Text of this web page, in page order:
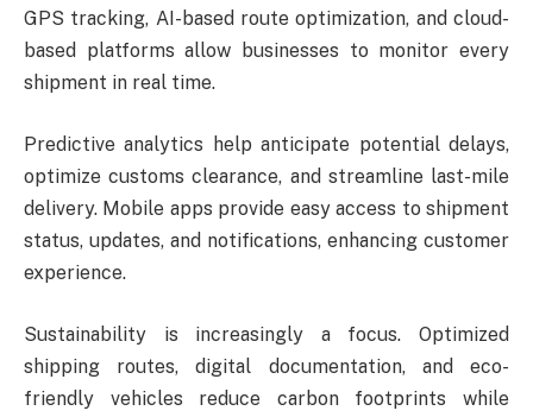
GPS tracking, AI-based route optimization, and cloud-
based platforms allow businesses to monitor every
shipment in real time.
Predictive analytics help anticipate potential delays,
optimize customs clearance, and streamline last-mile
delivery. Mobile apps provide easy access to shipment
status, updates, and notifications, enhancing customer
experience.
Sustainability is increasingly a focus. Optimized
shipping routes, digital documentation, and eco-
friendly vehicles reduce carbon footprints while